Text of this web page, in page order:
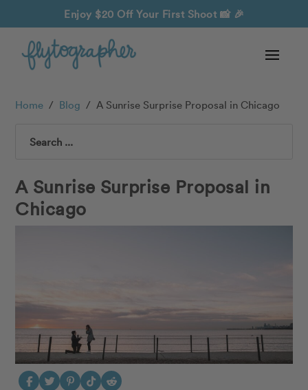
Enjoy $20 Off Your First Shoot 📸 🎉
Home / Blog / A Sunrise Surprise Proposal in Chicago
Search
A Sunrise Surprise Proposal in
Chicago